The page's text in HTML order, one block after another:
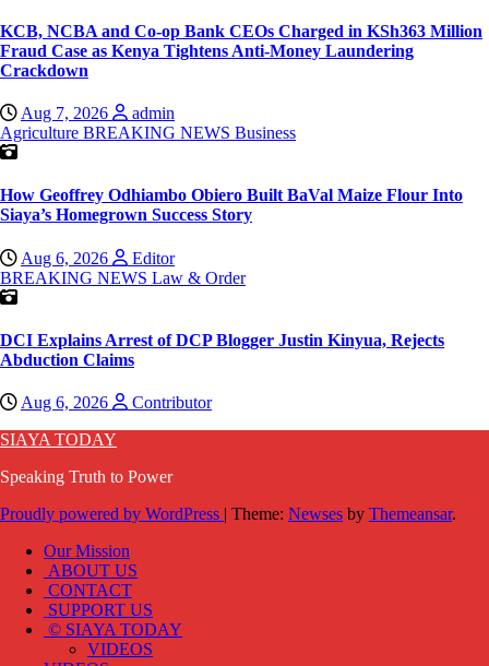
KCB, NCBA and Co-op Bank CEOs Charged in KSh363 Million
Fraud Case as Kenya Tightens Anti-Money Laundering
Crackdown
Aug 7, 2026
admin
Agriculture BREAKING NEWS Business
How Geoffrey Odhiambo Obiero Built BaVal Maize Flour Into
Siaya’s Homegrown Success Story
Aug 6, 2026
Editor
BREAKING NEWS Law & Order
DCI Explains Arrest of DCP Blogger Justin Kinyua, Rejects
Abduction Claims
Aug 6, 2026
Contributor
SIAYA TODAY
Speaking Truth to Power
Proudly powered by WordPress | Theme: Newses by Themeansar.
Our Mission
ABOUT US
CONTACT
SUPPORT US
© SIAYA TODAY
VIDEOS